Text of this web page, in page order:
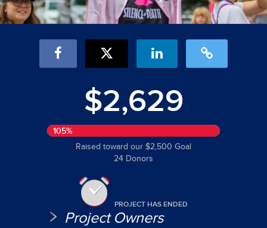
$2,629
105%
Raised toward our $2,500 Goal
24 Donors
PROJECT HAS ENDED
Project Owners